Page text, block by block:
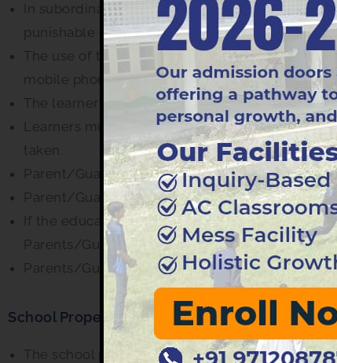
In subordination, immortality, vandalism,
punishable offences and will be dealt with
The use of the office telephone by learner is
mobile phones are permitted.
The learner organizer must be brought daily to
Learners must not remain absent before any
taken.
Parent/Guardian shall meet the educators on
Parent/Guardian shall meet the educators
If the educator has called the parent/guardian
Parents/Guardian are required to attend the
Parents/Guardians are expected to co-
School Property
The school property should be handled